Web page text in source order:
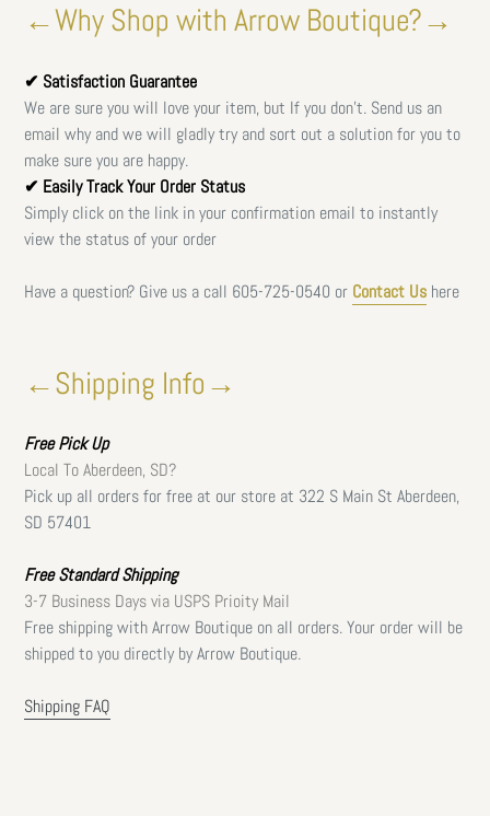
←Why Shop with Arrow Boutique?→
✔ Satisfaction Guarantee
We are sure you will love your item, but If you don't. Send us an
email why and we will gladly try and sort out a solution for you to
make sure you are happy.
✔ Easily Track Your Order Status
Simply click on the link in your confirmation email to instantly
view the status of your order
Have a question? Give us a call 605-725-0540 or Contact Us here
←Shipping Info→
FreePick Up
Local To Aberdeen, SD?
Pick up all orders for free at our store at 322 S Main St Aberdeen,
SD 57401
Free Standard Shipping
3-7 Business Days via USPS Prioity Mail
Free shipping with Arrow Boutique on all orders. Your order will be
shipped to you directly by Arrow Boutique.
Shipping FAQ